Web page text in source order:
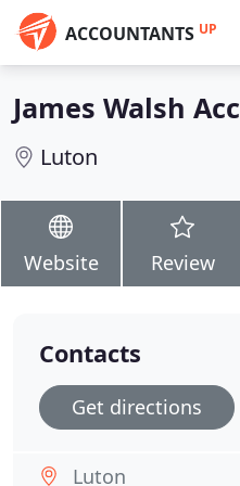
ACCOUNTANTS UP
James Walsh
Luton
Website Review
Contacts
Get directions
Luton